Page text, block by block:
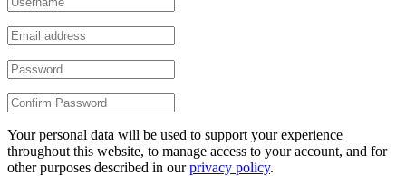
Your personal data will be used to support your experience
throughout this website, to manage access to your account, and for
other purposes described in ourprivacy policy.